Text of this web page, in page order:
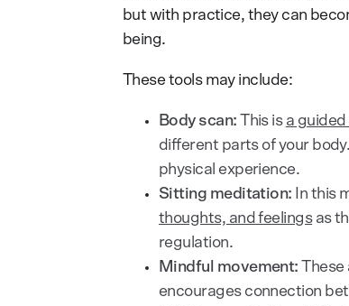
but with practice, they can
being.
These tools may include:
Body scan: This is a
different parts of your
physical experience.
Sitting meditation: In this
thoughts, and feelingsas
regulation.
Mindful movement: These
encourages connection